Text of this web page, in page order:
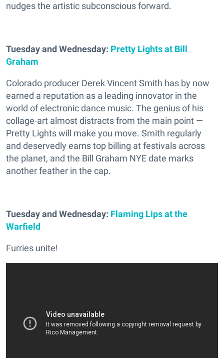
nudges the artistic subconscious forward.
Tuesday and Wednesday: Pretty Lights at Bill
Graham
Colorado producer Derek Vincent Smith has by now
earned a reputation as a leading innovator in the
world of electronic dance music. The genius of his
collage-art almost distracts from the main point —
Pretty Lights will make you move. Smith regularly
and deservedly earns top billing at festivals across
the planet, and the Bill Graham NYE date marks
another feather in the cap.
Tuesday and Wednesday: Flaming Lips at the
Warfield
Furries unite!